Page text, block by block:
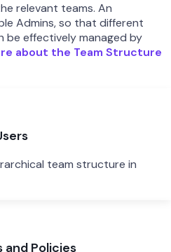
relevant teams. An
Admins, so that different
be effectively managed by
about the Team Structure
team structure in
and Policies